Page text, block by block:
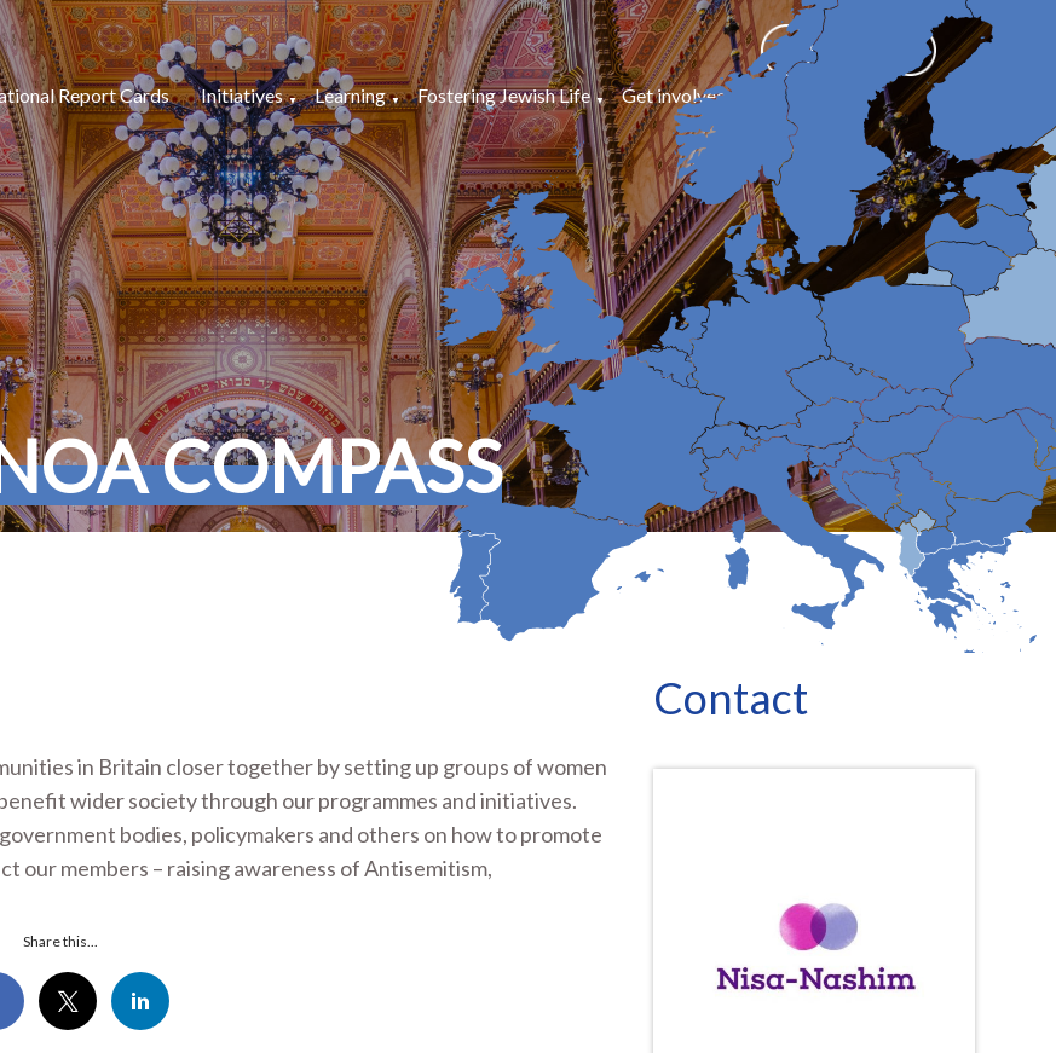
Report Cards Initiatives Learning Fostering Jewish Life Get involved
COMPASS
in Britain closer together by setting up groups of women
wider society through our programmes and initiatives.
bodies, policymakers and others on how to promote
our members – raising awareness of Antisemitism,
Share this...
Contact